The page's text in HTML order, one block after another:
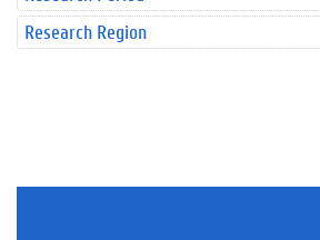
Research Region